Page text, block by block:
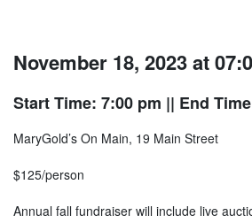
November 18, 2023 at
Start Time: 7:00 pm || End
MaryGold’s On Main, 19 Main Street
$125/person
Annual fall fundraiser will include live